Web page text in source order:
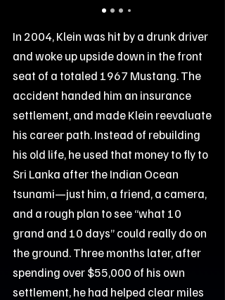
In 2004, Klein was hit by a drunk driver
and woke up upside down in the front
seat of a totaled 1967 Mustang. The
accident handed him an insurance
settlement, and made Klein reevaluate
his career path. Instead of rebuilding
his old life, he used that money to fly to
Sri Lanka after the Indian Ocean
tsunami—just him, a friend, a camera,
and a rough plan to see “what 10
grand and 10 days” could really do on
the ground. Three months later, after
spending over $55,000 of his own
settlement, he had helped clear miles